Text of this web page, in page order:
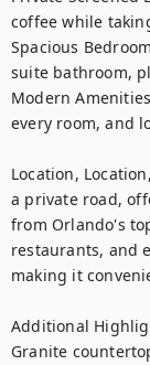
coffee while
Spacious
suite bathroom,
Modern
every room, and
Location,
a private road,
from Orlando's
restaurants, and
making it
Additional
Granite